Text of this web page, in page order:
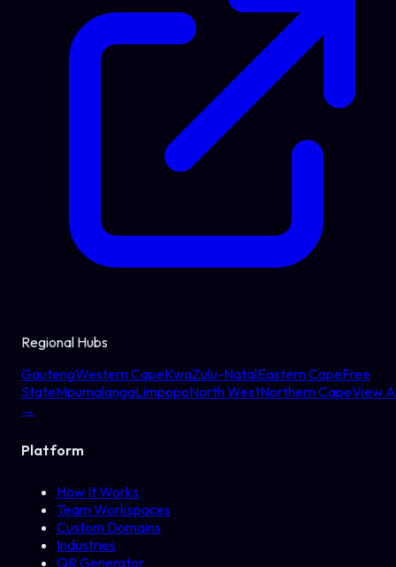
Regional Hubs
GautengWestern CapeKwaZulu-NatalEastern CapeFree
StateMpumalangaLimpopoNorth WestNorthern CapeView
→
Platform
How It Works
Team Workspaces
Custom Domains
Industries
QR Generator